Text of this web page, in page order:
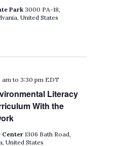
Park3000 PA-18,
United States
Literacy
With the
am to3:30 pm EDT
Center1306 Bath Road,
United States